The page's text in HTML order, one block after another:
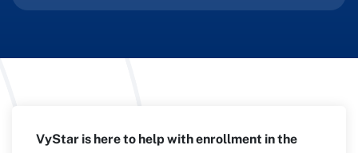
VyStar is here to help with enrollment in the